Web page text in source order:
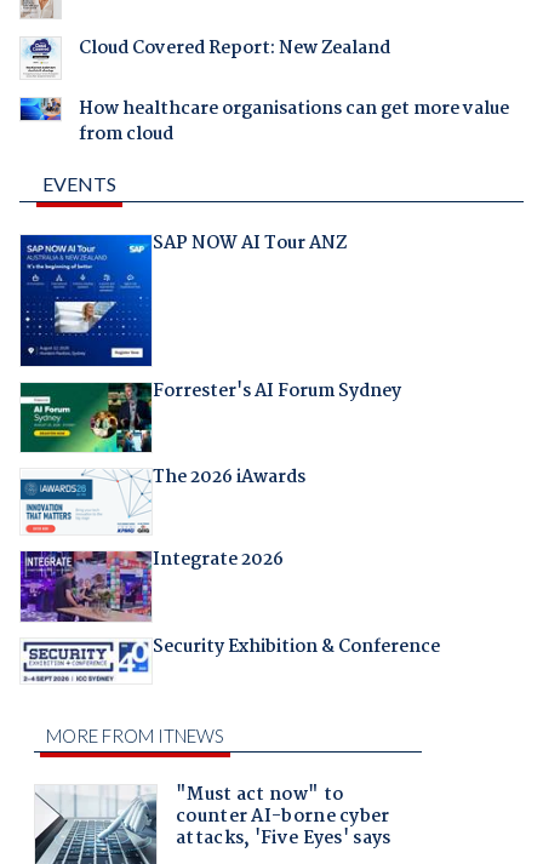
Cloud Covered Report: New Zealand
How healthcare organisations can get more value
from cloud
EVENTS
SAP NOW AI Tour ANZ
Forrester's AI Forum Sydney
The 2026 iAwards
Integrate 2026
Security Exhibition & Conference